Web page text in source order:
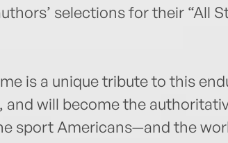
selections for their “All
is a unique tribute to this
and will become the
sport Americans—and the